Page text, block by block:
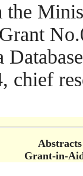
chief
Grant-in-